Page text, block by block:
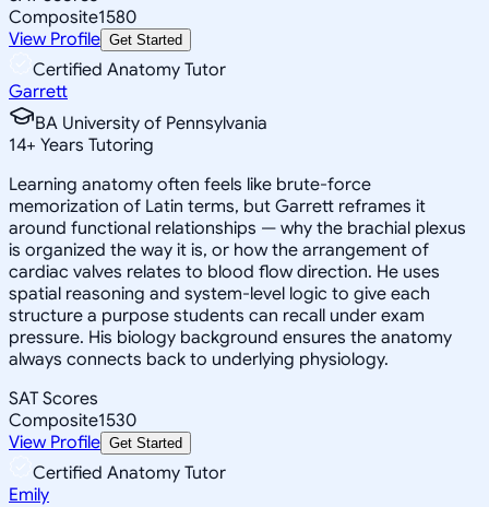
Composite1580
View Profile Get Started
Certified Anatomy Tutor
Garrett
BA University of Pennsylvania
14+ Years Tutoring
Learning anatomy often feels like brute-force
memorization of Latin terms, but Garrett reframes it
around functional relationships — why the brachial plexus
is organized the way it is, or how the arrangement of
cardiac valves relates to blood flow direction. He uses
spatial reasoning and system-level logic to give each
structure a purpose students can recall under exam
pressure. His biology background ensures the anatomy
always connects back to underlying physiology.
SAT Scores
Composite1530
View Profile Get Started
Certified Anatomy Tutor
Emily